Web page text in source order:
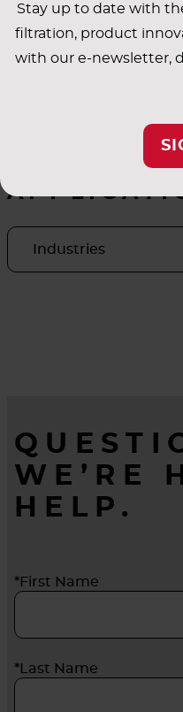
Stay up to date with
filtration, product
with our e-newsletter,
INDUSTRY
WE’RE
HELP.
*First Name
*Last Name